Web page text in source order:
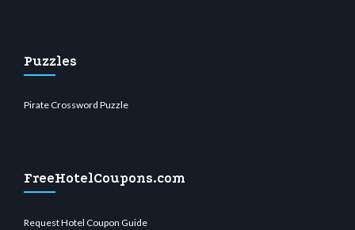
Puzzles
Pirate Crossword Puzzle
FreeHotelCoupons.com
Request Hotel Coupon Guide